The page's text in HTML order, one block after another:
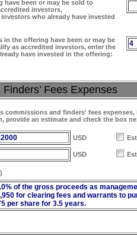
have been or may be sold to
investors,
who already have invested
in the offering have been or may be
as accredited investors, enter the
have invested in the offering:
4
Fees Expenses
commissions and finders' fees expenses,
provide an estimate and check the box
USD
USD
of the gross proceeds as
for clearing fees and warrants to
per share for 3.5 years.